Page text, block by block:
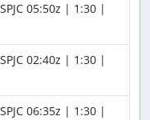
05:50z | 1:30 |
02:40z | 1:30 |
06:35z | 1:30 |